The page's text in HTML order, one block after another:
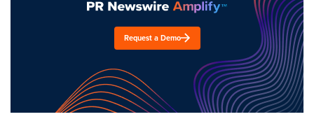
Request a Demo